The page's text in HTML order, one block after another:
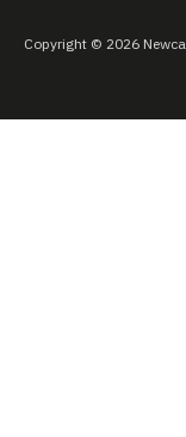
Copyright © 2026